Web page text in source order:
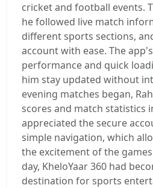
cricket and football events.
he followed live match
different sports sections,
account with ease. The
performance and quick
him stay updated without
evening matches began,
scores and match statistics
appreciated the secure
simple navigation, which
the excitement of the
day, KheloYaar 360 had
destination for sports